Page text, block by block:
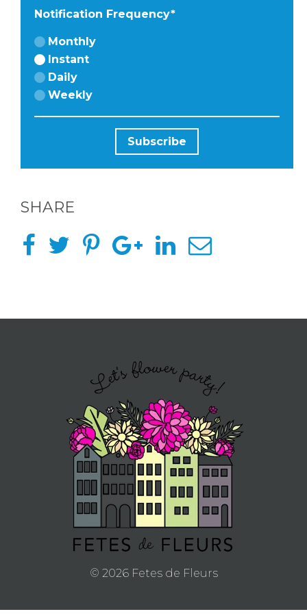
HERE
CONTACT
US
Notification Frequency*
Monthly
Instant
Daily
Weekly
SHARE
© 2026 Fetes de Fleurs